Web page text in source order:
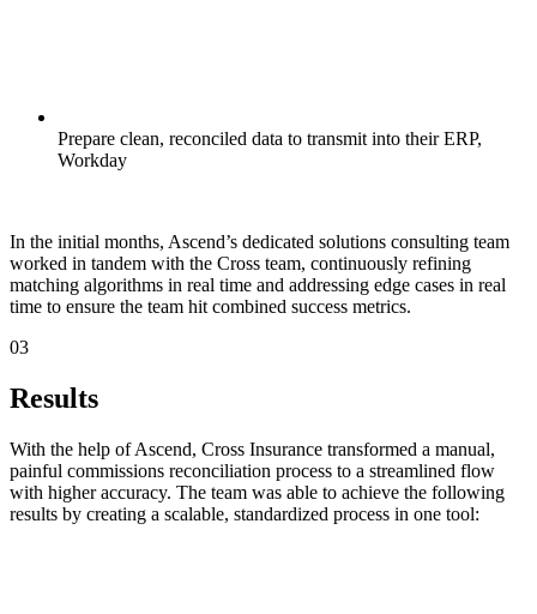
Prepare clean, reconciled data to transmit into their ERP,
Workday
In the initial months, Ascend’s dedicated solutions consulting team
worked in tandem with the Cross team, continuously refining
matching algorithms in real time and addressing edge cases in real
time to ensure the team hit combined success metrics.
03
Results
With the help of Ascend, Cross Insurance transformed a manual,
painful commissions reconciliation process to a streamlined flow
with higher accuracy. The team was able to achieve the following
results by creating a scalable, standardized process in one tool: